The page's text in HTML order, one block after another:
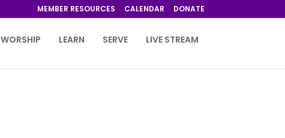
MEMBER RESOURCES CALENDAR DONATE
WORSHIP LEARN SERVE LIVE STREAM